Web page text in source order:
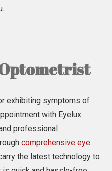
exhibiting symptoms of
with Eyelux
professional
comprehensive eye
the latest technology to